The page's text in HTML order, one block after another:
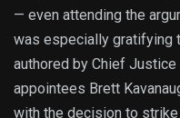
— even attending the
was especially gratifying
authored by Chief Justice
appointees Brett
with the decision to strike